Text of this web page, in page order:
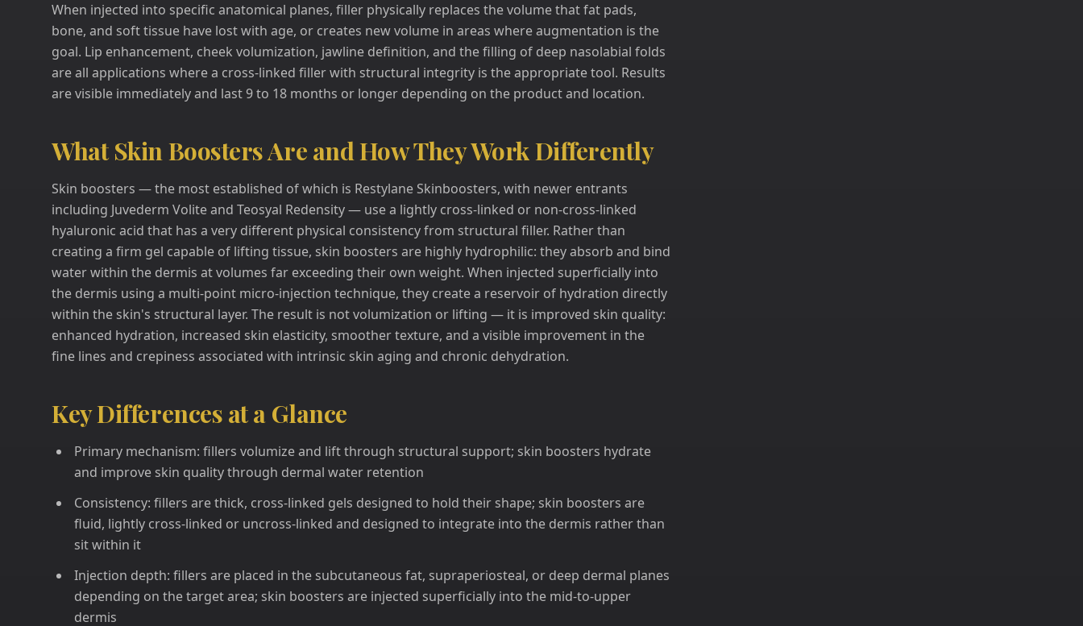
When injected into specific anatomical planes, filler physically replaces the volume that fat pads,
bone, and soft tissue have lost with age, or creates new volume in areas where augmentation is the
goal. Lip enhancement, cheek volumization, jawline definition, and the filling of deep nasolabial folds
are all applications where a cross-linked filler with structural integrity is the appropriate tool. Results
are visible immediately and last 9 to 18 months or longer depending on the product and location.
What Skin Boosters Are and How They Work Differently
Skin boosters — the most established of which is Restylane Skinboosters, with newer entrants
including Juvederm Volite and Teosyal Redensity — use a lightly cross-linked or non-cross-linked
hyaluronic acid that has a very different physical consistency from structural filler. Rather than
creating a firm gel capable of lifting tissue, skin boosters are highly hydrophilic: they absorb and bind
water within the dermis at volumes far exceeding their own weight. When injected superficially into
the dermis using a multi-point micro-injection technique, they create a reservoir of hydration directly
within the skin's structural layer. The result is not volumization or lifting — it is improved skin quality:
enhanced hydration, increased skin elasticity, smoother texture, and a visible improvement in the
fine lines and crepiness associated with intrinsic skin aging and chronic dehydration.
Key Differences at a Glance
Primary mechanism: fillers volumize and lift through structural support; skin boosters hydrate
and improve skin quality through dermal water retention
Consistency: fillers are thick, cross-linked gels designed to hold their shape; skin boosters are
fluid, lightly cross-linked or uncross-linked and designed to integrate into the dermis rather than
sit within it
Injection depth: fillers are placed in the subcutaneous fat, supraperiosteal, or deep dermal planes
depending on the target area; skin boosters are injected superficially into the mid-to-upper
dermis